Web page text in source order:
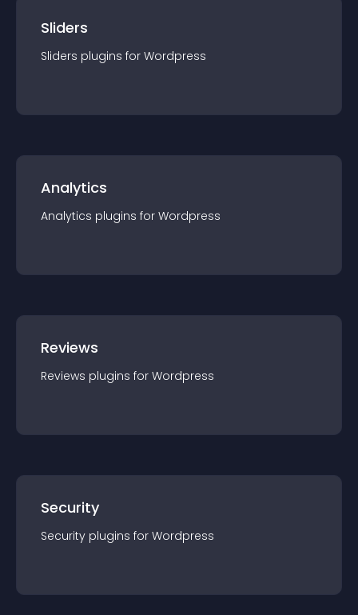
Sliders
Sliders plugins for Wordpress
Analytics
Analytics plugins for Wordpress
Reviews
Reviews plugins for Wordpress
Security
Security plugins for Wordpress